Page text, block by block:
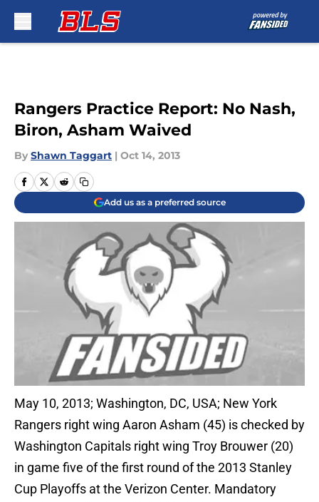
Rangers Practice Report: No Nash,
Biron, Asham Waived
By Shawn Taggart | Oct 14, 2013
Add us as a preferred source
May 10, 2013; Washington, DC, USA; New York
Rangers right wing Aaron Asham (45) is checked by
Washington Capitals right wing Troy Brouwer (20)
in game five of the first round of the 2013 Stanley
Cup Playoffs at the Verizon Center. Mandatory